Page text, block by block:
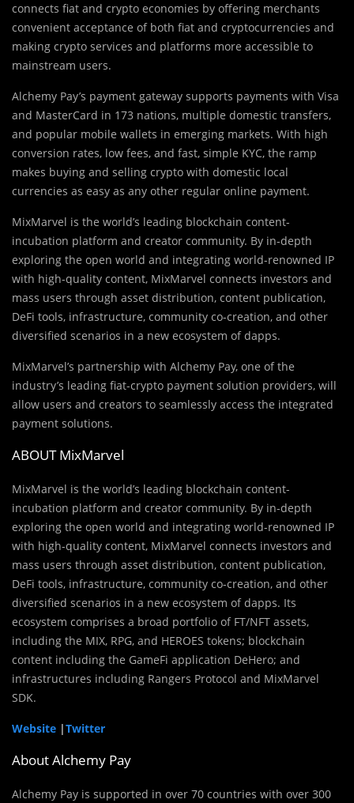
connects fiat and crypto economies by offering merchants
convenient acceptance of both fiat and cryptocurrencies and
making crypto services and platforms more accessible to
mainstream users.
Alchemy Pay’s payment gateway supports payments with Visa
and MasterCard in 173 nations, multiple domestic transfers,
and popular mobile wallets in emerging markets. With high
conversion rates, low fees, and fast, simple KYC, the ramp
makes buying and selling crypto with domestic local
currencies as easy as any other regular online payment.
MixMarvel is the world’s leading blockchain content-
incubation platform and creator community. By in-depth
exploring the open world and integrating world-renowned IP
with high-quality content, MixMarvel connects investors and
mass users through asset distribution, content publication,
DeFi tools, infrastructure, community co-creation, and other
diversified scenarios in a new ecosystem of dapps.
MixMarvel’s partnership with Alchemy Pay, one of the
industry’s leading fiat-crypto payment solution providers, will
allow users and creators to seamlessly access the integrated
payment solutions.
ABOUT MixMarvel
MixMarvel is the world’s leading blockchain content-
incubation platform and creator community. By in-depth
exploring the open world and integrating world-renowned IP
with high-quality content, MixMarvel connects investors and
mass users through asset distribution, content publication,
DeFi tools, infrastructure, community co-creation, and other
diversified scenarios in a new ecosystem of dapps. Its
ecosystem comprises a broad portfolio of FT/NFT assets,
including the MIX, RPG, and HEROES tokens; blockchain
content including the GameFi application DeHero; and
infrastructures including Rangers Protocol and MixMarvel
SDK.
Website |Twitter
About Alchemy Pay
Alchemy Pay is supported in over 70 countries with over 300